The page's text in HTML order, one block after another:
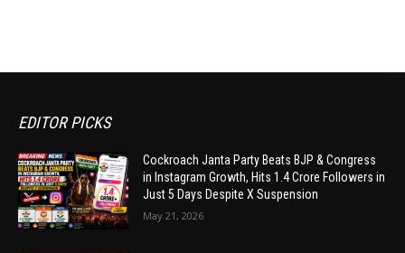
EDITOR PICKS
Cockroach Janta Party Beats BJP & Congress
in Instagram Growth, Hits 1.4 Crore Followers in
Just 5 Days Despite X Suspension
May 21, 2026